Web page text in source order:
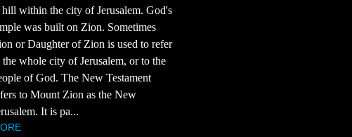
within the city of Jerusalem. God's
was built on Zion. Sometimes
or Daughter of Zion is used to refer
the whole city of Jerusalem, or to the
of God. The New Testament
to Mount Zion as the New
It is pa...